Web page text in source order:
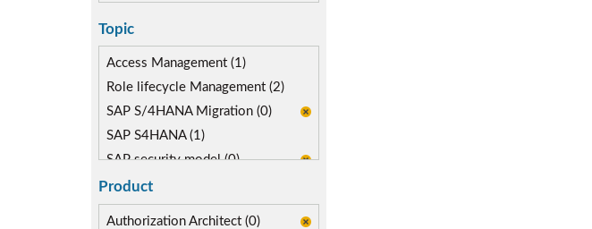
Topic
Access Management (1)
Role lifecycle Management (2)
SAP S/4HANA Migration (0)
SAP S4HANA (1)
SAP security model (0)
Segregation of Duties (1)
Self-service Automation (0)
Product
Authorization Architect (0)